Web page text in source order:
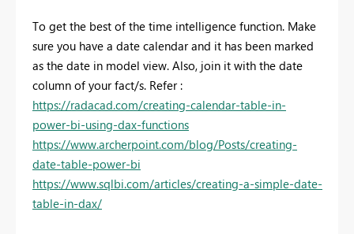
To get the best of the time intelligence function. Make
sure you have a date calendar and it has been marked
as the date in model view. Also, join it with the date
column of your fact/s. Refer :
https://radacad.com/creating-calendar-table-in-
power-bi-using-dax-functions
https://www.archerpoint.com/blog/Posts/creating-
date-table-power-bi
https://www.sqlbi.com/articles/creating-a-simple-date-
table-in-dax/